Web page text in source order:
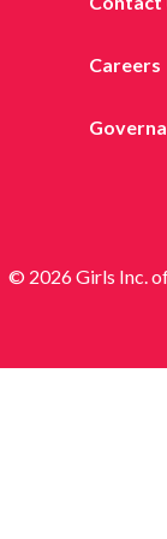
Careers
© 2026 Girls Inc.